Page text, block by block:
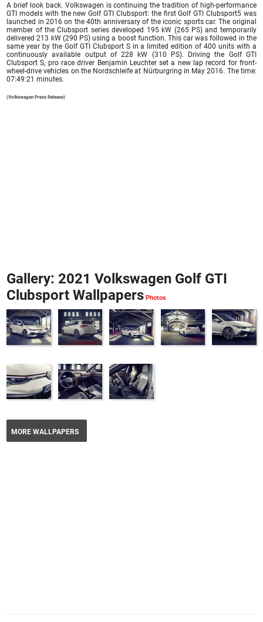
A brief look back. Volkswagen is continuing the tradition of high-performance
GTI models with the new Golf GTI Clubsport: the first Golf GTI Clubsport5 was
launched in 2016 on the 40th anniversary of the iconic sports car. The original
member of the Clubsport series developed 195 kW (265 PS) and temporarily
delivered 213 kW (290 PS) using a boost function. This car was followed in the
same year by the Golf GTI Clubsport S in a limited edition of 400 units with a
continuously available output of 228 kW (310 PS). Driving the Golf GTI
Clubsport S, pro race driver Benjamin Leuchter set a new lap record for front-
wheel-drive vehicles on the Nordschleife at Nürburgring in May 2016. The time:
07:49:21 minutes.
(Volkswagen Press Release)
Gallery: 2021 Volkswagen Golf GTI
Clubsport Wallpapers
MORE WALLPAPERS